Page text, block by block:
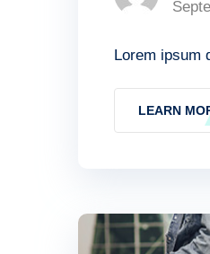
Lorem ipsum
LEARN